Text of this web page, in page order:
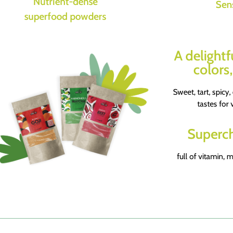
superfood powders
A
Sweet, tart,
tastes for
full of vitamin,